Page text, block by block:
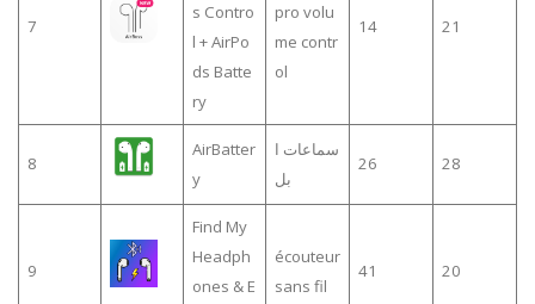
7
s Contro
l + AirPo
ds Batte
ry
pro volu
me contr
ol
14 21
8
AirBatter
y
سماعات ا
بل
26 28
9
Find My
Headph
ones & E
écouteur
sans fil
41 20